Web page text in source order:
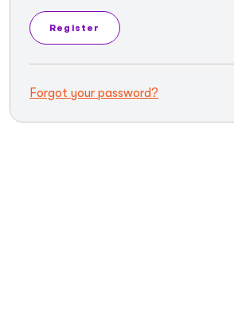
Register
Forgot your password?